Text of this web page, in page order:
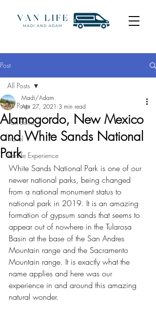
Post
All Posts
Van Build
Travel
Vanlife Experience
All Posts
Alamogordo, New Mexico
and White Sands National
Park
Madi/Adam
Apr 27, 2021 3 min read
White Sands National Park is one of our
newer national parks, being changed
from a national monument status to
national park in 2019. It is an amazing
formation of gypsum sands that seems to
appear out of nowhere in the Tularosa
Basin at the base of the San Andres
Mountain range and the Sacramento
Mountain range. It is exactly what the
name applies and here was our
experience in and around this amazing
natural wonder.